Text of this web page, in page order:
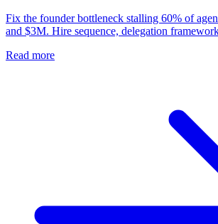
Fix the founder bottleneck stalling 60% of
and $3M. Hire sequence, delegation
Read more